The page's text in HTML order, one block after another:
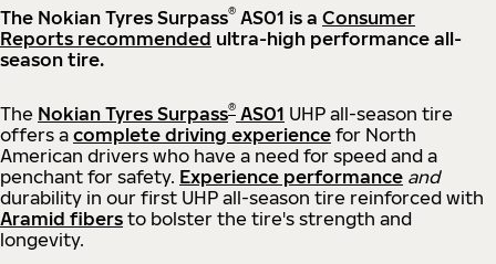
The Nokian Tyres Surpass® AS01 is a Consumer
Reports recommended ultra-high performance all-
season tire.
The Nokian Tyres Surpass® AS01 UHP all-season tire
offers a complete driving experience for North
American drivers who have a need for speed and a
penchant for safety. Experience performance and
durability in our first UHP all-season tire reinforced with
Aramid fibers to bolster the tire's strength and
longevity.